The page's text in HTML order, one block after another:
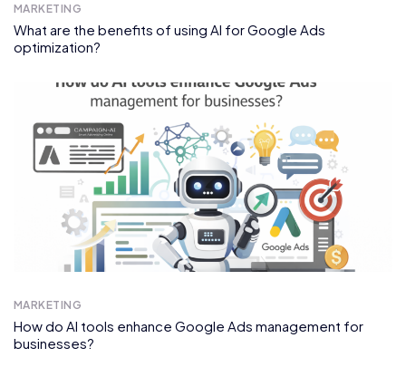
MARKETING
What are the benefits of using AI for Google Ads
optimization?
MARKETING
How do AI tools enhance Google Ads management for
businesses?